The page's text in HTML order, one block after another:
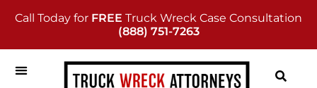
Call Today for FREE Truck Wreck Case Consultation
(888) 751-7263